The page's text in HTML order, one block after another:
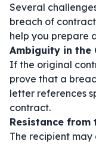
Several
breach of
help you prepare
Ambiguity in the
If the original
prove that a
letter references
contract.
Resistance from
The recipient